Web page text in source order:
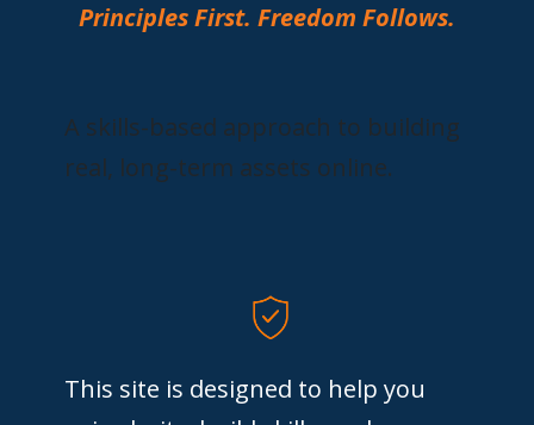
Principles First. Freedom Follows.
A skills-based approach to building
real, long-term assets online.
This site is designed to help you